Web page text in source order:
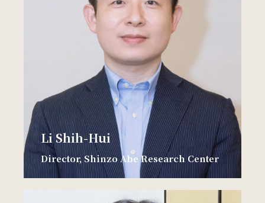
Li Shih-Hui
Director, Shinzo Abe Research Center